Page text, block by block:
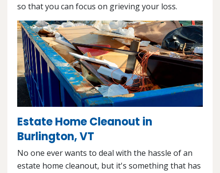
so that you can focus on grieving your loss.
Estate Home Cleanout in
Burlington, VT
No one ever wants to deal with the hassle of an
estate home cleanout, but it's something that has